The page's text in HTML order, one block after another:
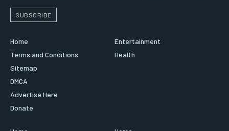
SUBSCRIBE
Home
Terms and Conditions
Sitemap
DMCA
Advertise Here
Donate
Entertainment
Health